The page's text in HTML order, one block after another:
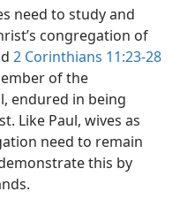
need to study and
congregation of
2 Corinthians 11:23-28
of the
endured in being
Like Paul, wives as
need to remain
this by